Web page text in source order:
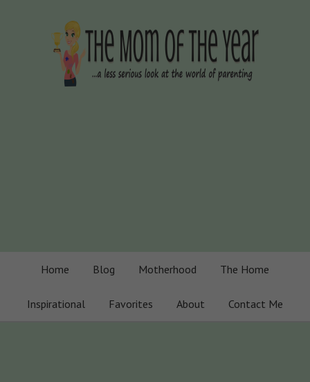
Home Blog Motherhood The Home
Inspirational Favorites About Contact Me